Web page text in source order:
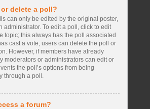
delete a poll?
can only be edited by the original poster,
administrator. To edit a poll, click to edit
topic; this always has the poll associated
cast a vote, users can delete the poll or
However, if members have already
moderators or administrators can edit or
the poll’s options from being
through a poll.
a forum?